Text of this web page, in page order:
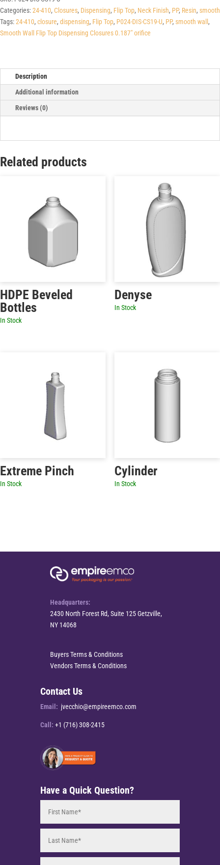
Top
Dispensing
Closures
quantity
Categories:24-410, Closures, Dispensing, Flip Top, Neck Finish, PP, Resin, smooth
Tags:24-410, closure, dispensing, Flip Top, P024-DIS-CS19-U, PP, smooth wall ,
Smooth Wall Flip Top Dispensing Closures 0.187" orifice
Description
Additional information
Reviews (0)
Related products
HDPE Beveled
Bottles
In Stock
Denyse
In Stock
Extreme Pinch
In Stock
Cylinder
In Stock
Headquarters:
2430 North Forest Rd, Suite 125 Getzville,
NY 14068
Buyers Terms & Conditions
Vendors Terms & Conditions
Contact Us
Email: jvecchio@empireemco.com
Call: +1 (716) 308-2415
Have a Quick Question?